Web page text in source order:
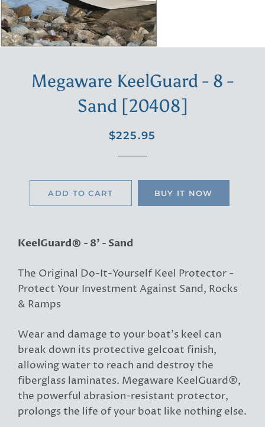
Megaware KeelGuard - 8 -
Sand [20408]
Regular
Sale
$225.95
ADD TO CART BUY IT NOW
KeelGuard® - 8' - Sand
The Original Do-It-Yourself Keel Protector -
Protect Your Investment Against Sand, Rocks
& Ramps
Wear and damage to your boat’s keel can
break down its protective gelcoat finish,
allowing water to reach and destroy the
fiberglass laminates. Megaware KeelGuard®,
the powerful abrasion-resistant protector,
prolongs the life of your boat like nothing else.